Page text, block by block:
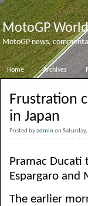
MotoGP World
MotoGP news,
Home Archives
Frustration
in Japan
Posted byadminon
Pramac
Espargaro
The earlier